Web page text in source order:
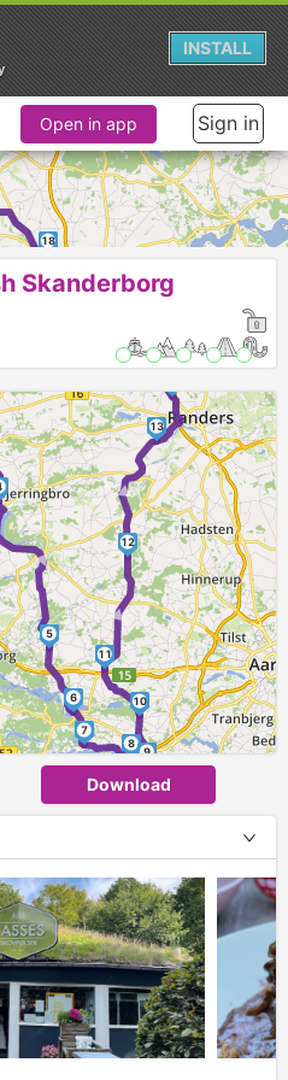
►
►
5
6
7
8
9
10
11
12
13
15
18
Open in app Sign in
Skanderborg
Download
INSTALL